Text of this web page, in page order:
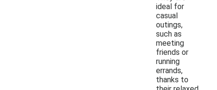
ideal for
casual
outings,
such as
meeting
friends or
running
errands,
thanks to